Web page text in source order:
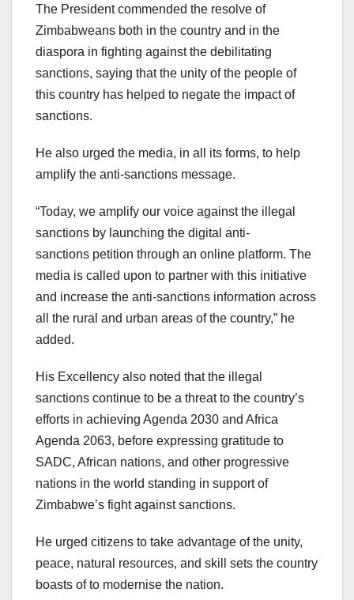
The President commended the resolve of
Zimbabweans both in the country and in the
diaspora in fighting against the debilitating
sanctions, saying that the unity of the people of
this country has helped to negate the impact of
sanctions.
He also urged the media, in all its forms, to help
amplify the anti-sanctions message.
“Today, we amplify our voice against the illegal
sanctions by launching the digital anti-
sanctions petition through an online platform. The
media is called upon to partner with this initiative
and increase the anti-sanctions information across
all the rural and urban areas of the country,” he
added.
His Excellency also noted that the illegal
sanctions continue to be a threat to the country’s
efforts in achieving Agenda 2030 and Africa
Agenda 2063, before expressing gratitude to
SADC, African nations, and other progressive
nations in the world standing in support of
Zimbabwe’s fight against sanctions.
He urged citizens to take advantage of the unity,
peace, natural resources, and skill sets the country
boasts of to modernise the nation.